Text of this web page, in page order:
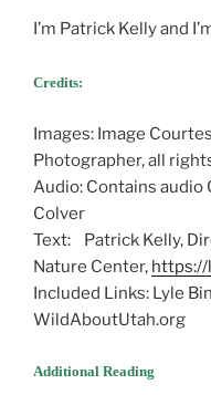
I’m Patrick Kelly and
Credits:
Images: Image
Photographer, all
Audio: Contains
Colver
Text: Patrick Kelly,
Nature Center, https://
Included Links: Lyle
WildAboutUtah.org
Additional Reading